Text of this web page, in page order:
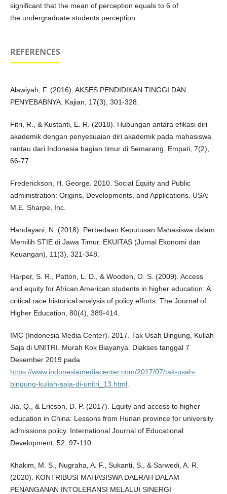
significant that the mean of perception equals to 6 of
the undergraduate students perception.
REFERENCES
Alawiyah, F. (2016). AKSES PENDIDIKAN TINGGI DAN
PENYEBABNYA. Kajian, 17(3), 301-328.
Fitri, R., & Kustanti, E. R. (2018). Hubungan antara efikasi diri
akademik dengan penyesuaian diri akademik pada mahasiswa
rantau dari Indonesia bagian timur di Semarang. Empati, 7(2),
66-77.
Frederickson, H. George. 2010. Social Equity and Public
administration: Origins, Developments, and Applications. USA:
M.E. Sharpe, Inc.
Handayani, N. (2018). Perbedaan Keputusan Mahasiswa dalam
Memilih STIE di Jawa Timur. EKUITAS (Jurnal Ekonomi dan
Keuangan), 11(3), 321-348.
Harper, S. R., Patton, L. D., & Wooden, O. S. (2009). Access
and equity for African American students in higher education: A
critical race historical analysis of policy efforts. The Journal of
Higher Education, 80(4), 389-414.
IMC (Indonesia Media Center). 2017. Tak Usah Bingung, Kuliah
Saja di UNITRI. Murah Kok Biayanya. Diakses tanggal 7
Desember 2019 pada
https://www.indonesiamediacenter.com/2017/07/tak-usah-
bingung-kuliah-saja-di-unitri_13.html.
Jia, Q., & Ericson, D. P. (2017). Equity and access to higher
education in China: Lessons from Hunan province for university
admissions policy. International Journal of Educational
Development, 52, 97-110.
Khakim, M. S., Nugraha, A. F., Sukanti, S., & Sarwedi, A. R.
(2020). KONTRIBUSI MAHASISWA DAERAH DALAM
PENANGANAN INTOLERANSI MELALUI SINERGI